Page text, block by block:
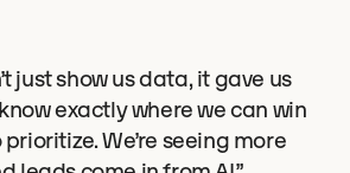
just show us data, it gave us
exactly where we can win
We’re seeing more